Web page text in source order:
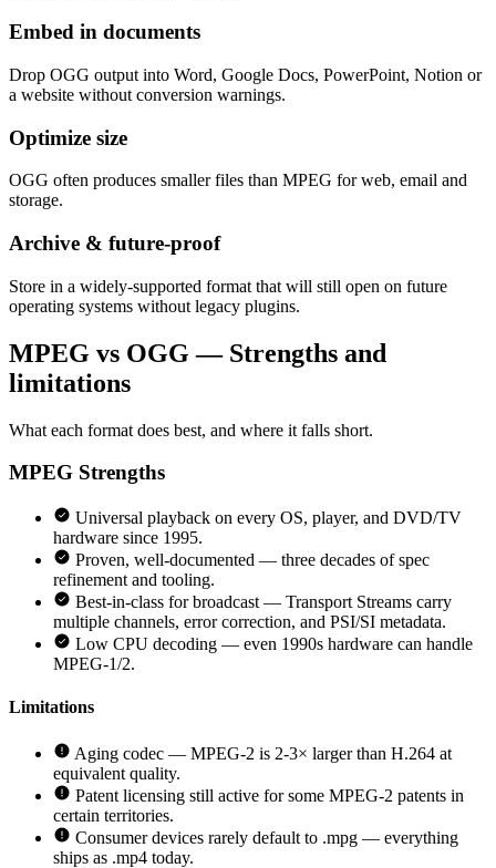
Embed in documents
Drop OGG output into Word, Google Docs, PowerPoint, Notion or
a website without conversion warnings.
Optimize size
OGG often produces smaller files than MPEG for web, email and
storage.
Archive & future-proof
Store in a widely-supported format that will still open on future
operating systems without legacy plugins.
MPEG vs OGG — Strengths and
limitations
What each format does best, and where it falls short.
MPEG Strengths
Universal playback on every OS, player, and DVD/TV
hardware since 1995.
Proven, well-documented — three decades of spec
refinement and tooling.
Best-in-class for broadcast — Transport Streams carry
multiple channels, error correction, and PSI/SI metadata.
Low CPU decoding — even 1990s hardware can handle
MPEG-1/2.
Limitations
Aging codec — MPEG-2 is 2-3× larger than H.264 at
equivalent quality.
Patent licensing still active for some MPEG-2 patents in
certain territories.
Consumer devices rarely default to .mpg — everything
ships as .mp4 today.